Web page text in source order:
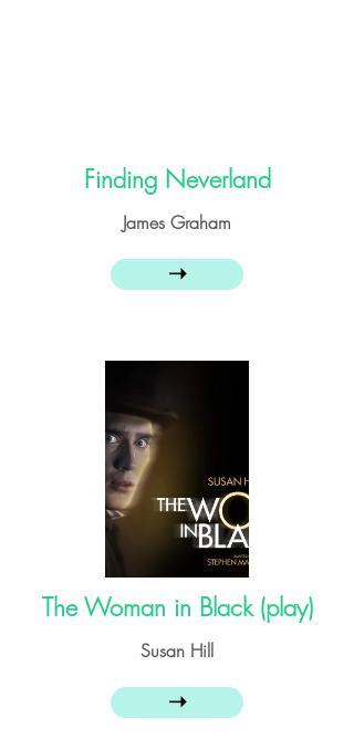
Finding Neverland
James Graham
➝
The Woman in Black (play)
Susan Hill
➝